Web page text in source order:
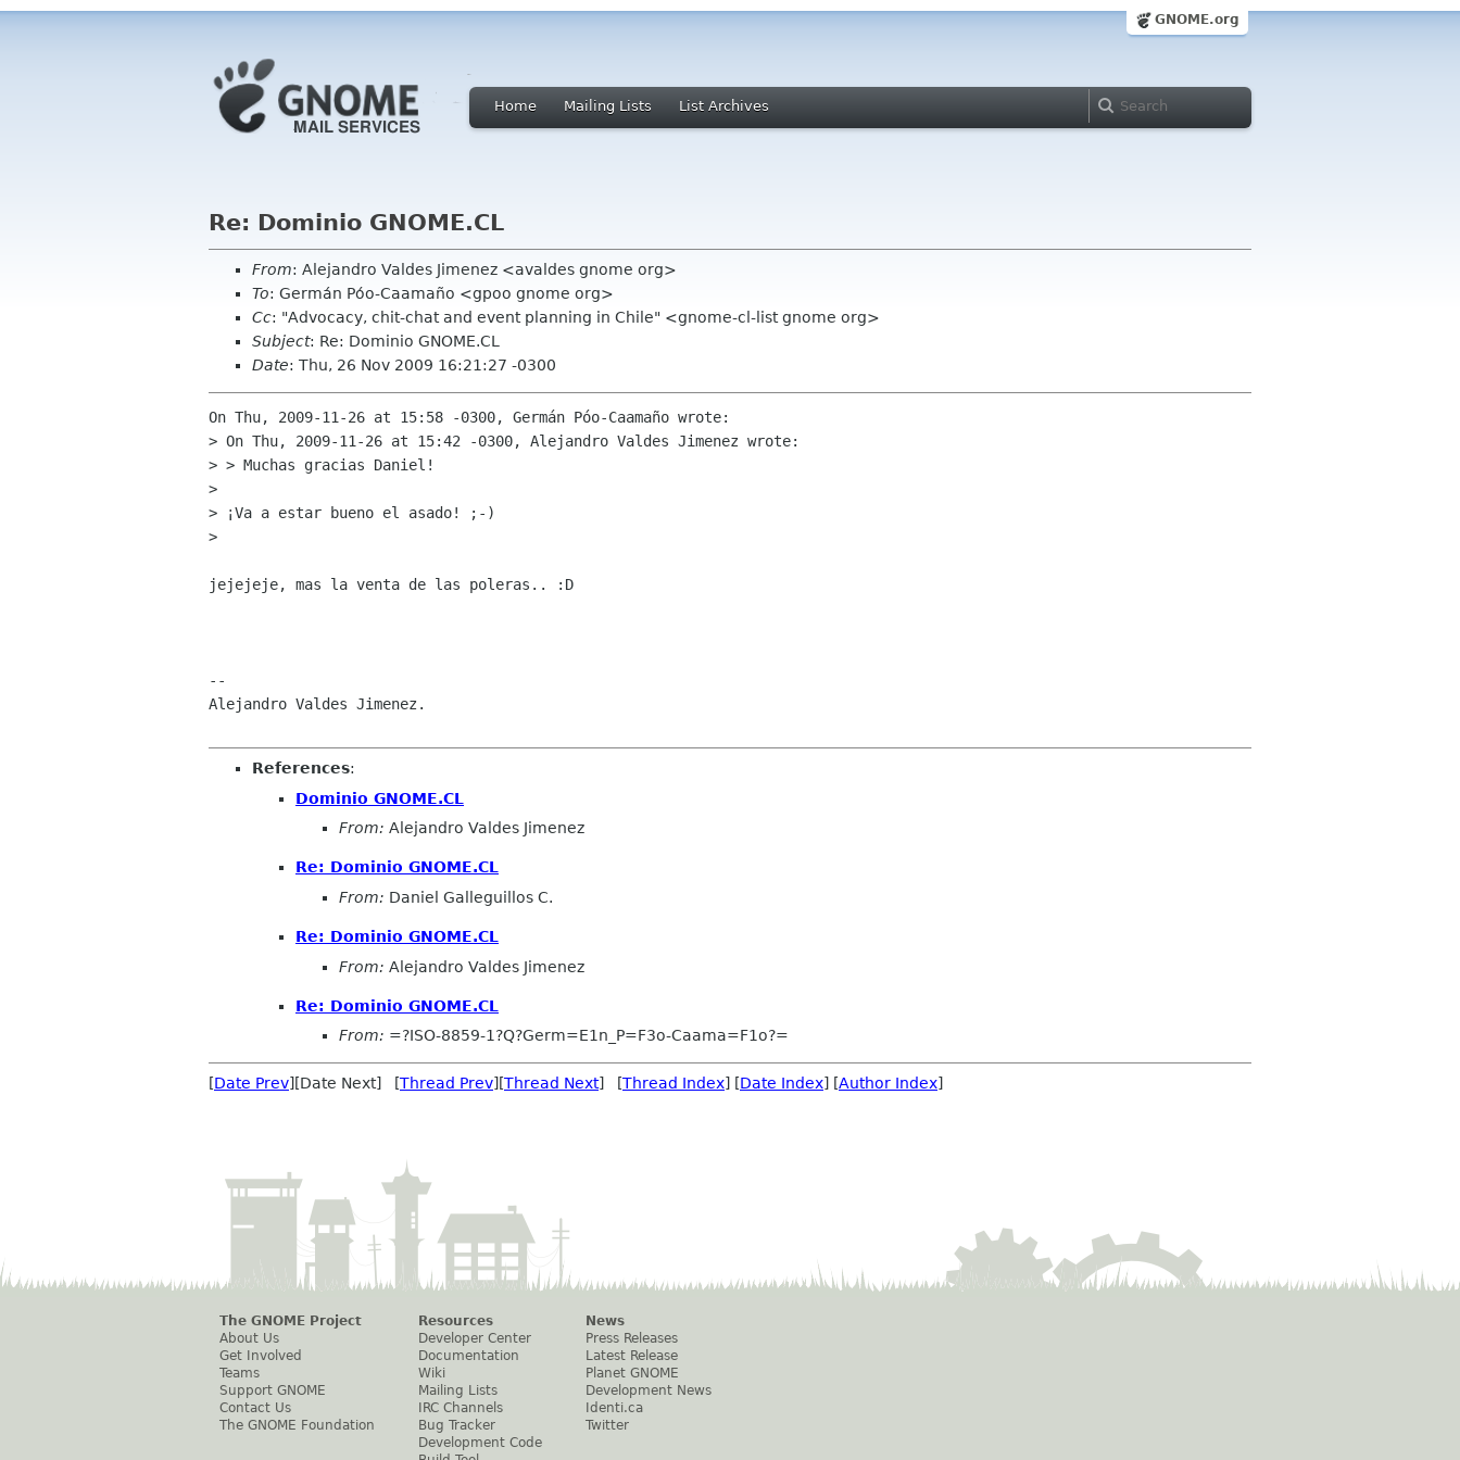
GNOME.org
Home Mailing Lists List Archives
Re: Dominio GNOME.CL
From: Alejandro Valdes Jimenez <avaldes gnome org>
To: Germán Póo-Caamaño <gpoo gnome org>
Cc: "Advocacy, chit-chat and event planning in Chile" <gnome-cl-list gnome org>
Subject: Re: Dominio GNOME.CL
Date: Thu, 26 Nov 2009 16:21:27 -0300
On Thu, 2009-11-26 at 15:58 -0300, Germán Póo-Caamaño wrote:
> On Thu, 2009-11-26 at 15:42 -0300, Alejandro Valdes Jimenez wrote:
> > Muchas gracias Daniel!
>
> ¡Va a estar bueno el asado! ;-)
>
jejejeje, mas la venta de las poleras.. :D
--
Alejandro Valdes Jimenez.
References:
Dominio GNOME.CL
From: Alejandro Valdes Jimenez
Re: Dominio GNOME.CL
From: Daniel Galleguillos C.
Re: Dominio GNOME.CL
From: Alejandro Valdes Jimenez
Re: Dominio GNOME.CL
From: =?ISO-8859-1?Q?Germ=E1n_P=F3o-Caama=F1o?=
[Date Prev][Date Next] [Thread Prev][Thread Next] [Thread Index] [Date Index] [Author Index]
The GNOME Project
About Us
Get Involved
Teams
Support GNOME
Contact Us
The GNOME Foundation
Resources
Developer Center
Documentation
Wiki
Mailing Lists
IRC Channels
Bug Tracker
Development Code
News
Press Releases
Latest Release
Planet GNOME
Development News
Identi.ca
Twitter